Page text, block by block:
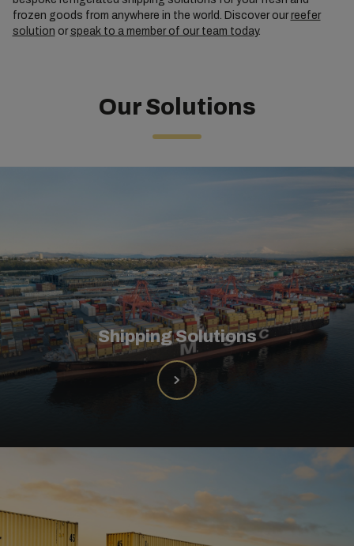
frozen goods from anywhere in the world. Discover ourreefer
solution or speak to a member of our team today.
Our Solutions
Shipping Solutions